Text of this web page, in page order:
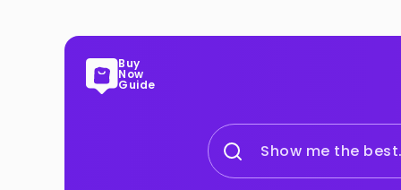
Buy
Now
Guide
Show me the